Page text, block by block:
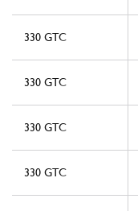
330 GTC
330 GTC
330 GTC
330 GTC